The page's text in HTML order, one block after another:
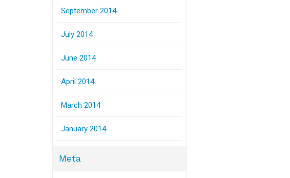
September 2014
July 2014
June 2014
April 2014
March 2014
January 2014
Meta